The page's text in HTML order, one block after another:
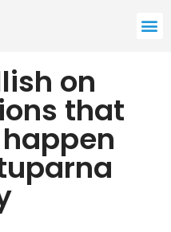
on
that